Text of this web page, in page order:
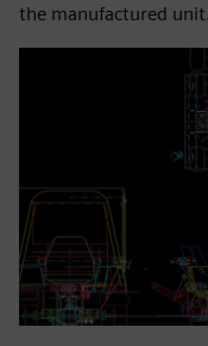
the manufactured unit.